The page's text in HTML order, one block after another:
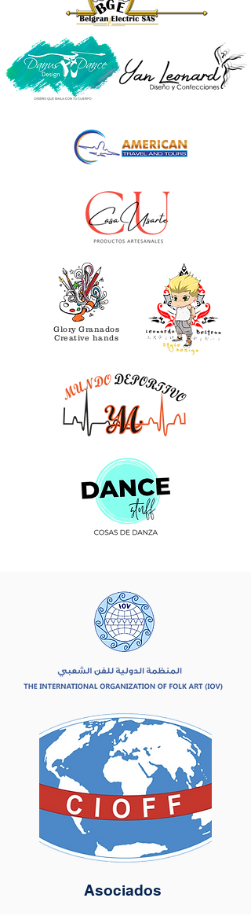
Glory Granados
Creative hands
Asociados